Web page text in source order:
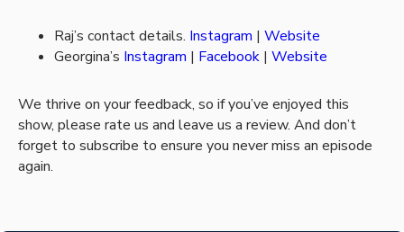
Raj’s contact details. Instagram | Website
Georgina’s Instagram | Facebook | Website
We thrive on your feedback, so if you’ve enjoyed this
show, please rate us and leave us a review. And don’t
forget to subscribe to ensure you never miss an episode
again.